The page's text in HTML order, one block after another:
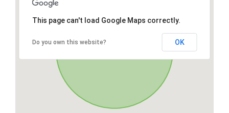
This page can't load Google Maps correctly.
Do you own this website? OK